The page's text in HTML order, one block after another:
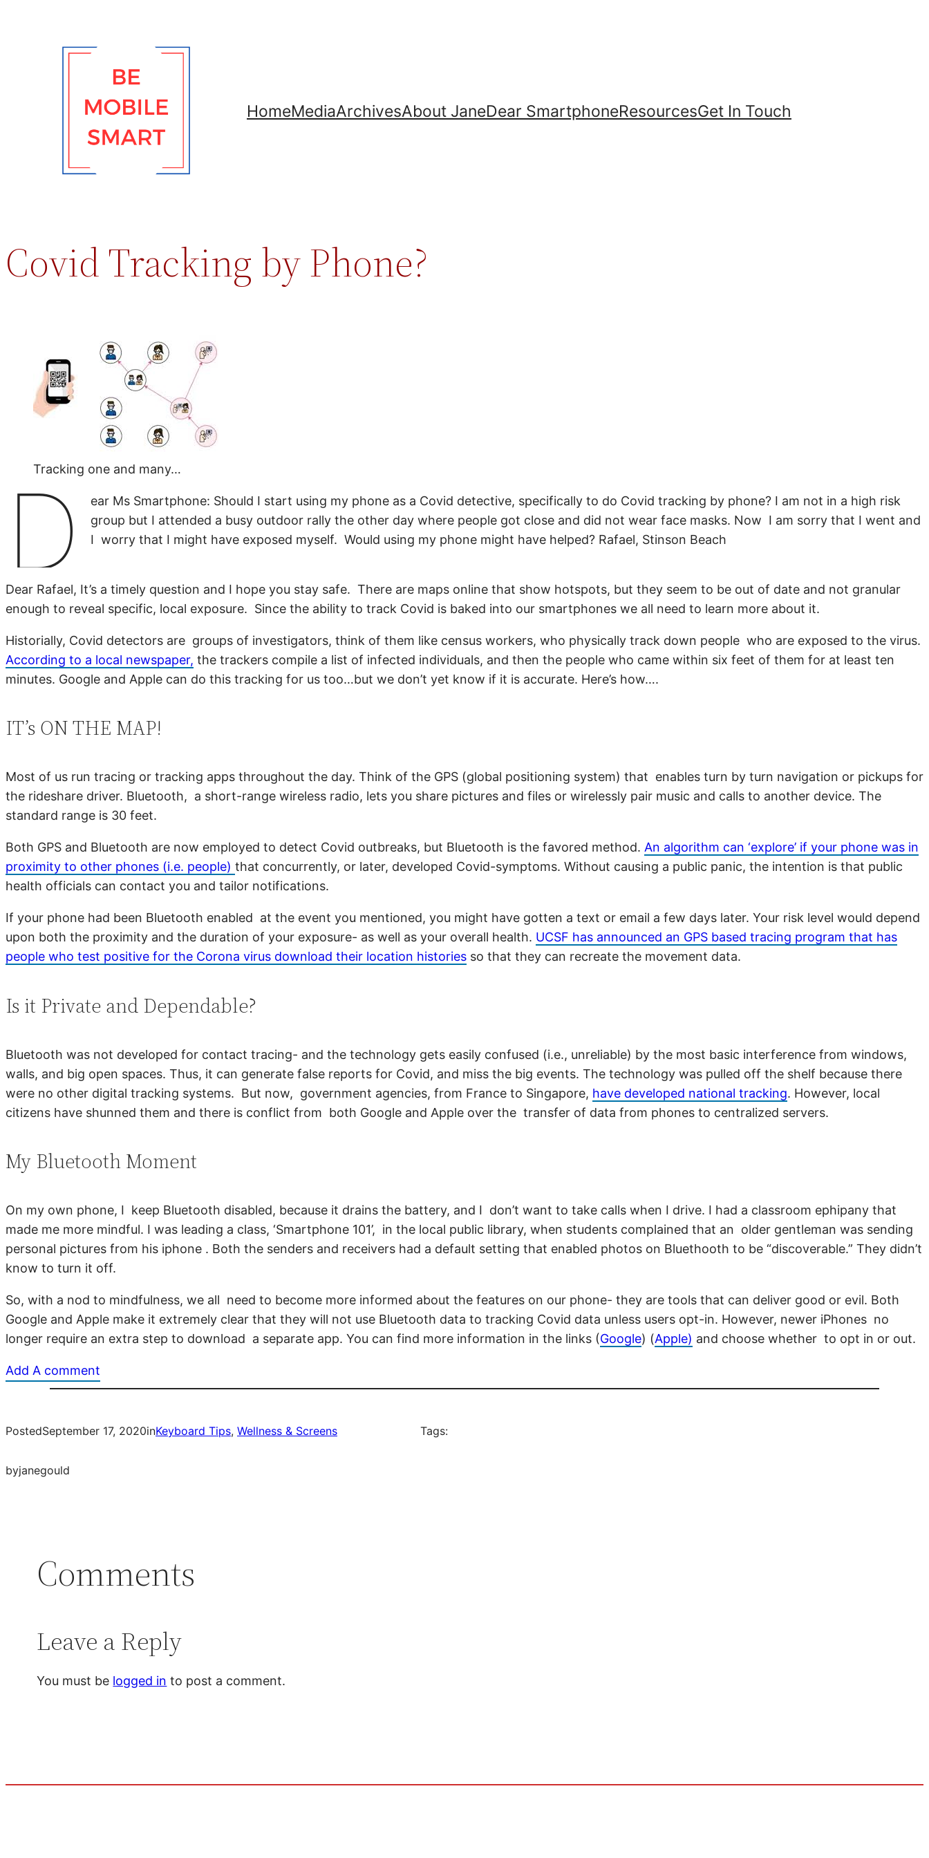
HomeMediaArchivesAbout JaneDear SmartphoneResourcesGet In Touch
Covid Tracking by Phone?
Tracking one and many…
D
ear Ms Smartphone: Should I start using my phone as a Covid detective, specifically to do Covid tracking by phone? I am not in a high risk
group but I attended a busy outdoor rally the other day where people got close and did not wear face masks. Now I am sorry that I went and
I worry that I might have exposed myself. Would using my phone might have helped? Rafael, Stinson Beach
Dear Rafael, It’s a timely question and I hope you stay safe. There are maps online that show hotspots, but they seem to be out of date and not granular
enough to reveal specific, local exposure. Since the ability to track Covid is baked into our smartphones we all need to learn more about it.
Historially, Covid detectors are groups of investigators, think of them like census workers, who physically track down people who are exposed to the virus.
According to a local newspaper, the trackers compile a list of infected individuals, and then the people who came within six feet of them for at least ten
minutes. Google and Apple can do this tracking for us too…but we don’t yet know if it is accurate. Here’s how….
IT’s ON THE MAP!
Most of us run tracing or tracking apps throughout the day. Think of the GPS (global positioning system) that enables turn by turn navigation or pickups for
the rideshare driver. Bluetooth, a short-range wireless radio, lets you share pictures and files or wirelessly pair music and calls to another device. The
standard range is 30 feet.
Both GPS and Bluetooth are now employed to detect Covid outbreaks, but Bluetooth is the favored method. An algorithm can ‘explore’ if your phone was in
proximity to other phones (i.e. people) that concurrently, or later, developed Covid-symptoms. Without causing a public panic, the intention is that public
health officials can contact you and tailor notifications.
If your phone had been Bluetooth enabled at the event you mentioned, you might have gotten a text or email a few days later. Your risk level would depend
upon both the proximity and the duration of your exposure- as well as your overall health. UCSF has announced an GPS based tracing program that has
people who test positive for the Corona virus download their location histories so that they can recreate the movement data.
Is it Private and Dependable?
Bluetooth was not developed for contact tracing- and the technology gets easily confused (i.e., unreliable) by the most basic interference from windows,
walls, and big open spaces. Thus, it can generate false reports for Covid, and miss the big events. The technology was pulled off the shelf because there
were no other digital tracking systems. But now, government agencies, from France to Singapore, have developed national tracking. However, local
citizens have shunned them and there is conflict from both Google and Apple over the transfer of data from phones to centralized servers.
My Bluetooth Moment
On my own phone, I keep Bluetooth disabled, because it drains the battery, and I don’t want to take calls when I drive. I had a classroom ephipany that
made me more mindful. I was leading a class, ‘Smartphone 101’, in the local public library, when students complained that an older gentleman was sending
personal pictures from his iphone . Both the senders and receivers had a default setting that enabled photos on Bluethooth to be “discoverable.” They didn’t
know to turn it off.
So, with a nod to mindfulness, we all need to become more informed about the features on our phone- they are tools that can deliver good or evil. Both
Google and Apple make it extremely clear that they will not use Bluetooth data to tracking Covid data unless users opt-in. However, newer iPhones no
longer require an extra step to download a separate app. You can find more information in the links (Google) (Apple) and choose whether to opt in or out.
Add A comment
PostedSeptember 17, 2020inKeyboard Tips, Wellness & Screens
byjanegould
Tags:
Comments
Leave a Reply
You must be logged in to post a comment.